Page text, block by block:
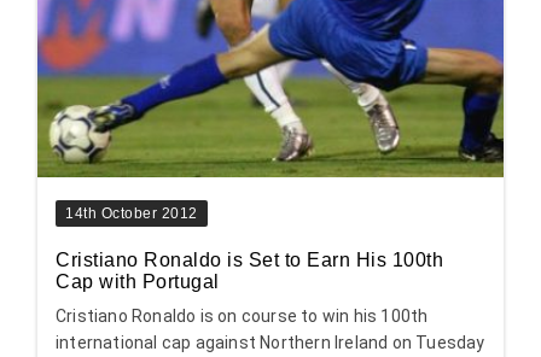
14th October 2012
Cristiano Ronaldo is Set to Earn His 100th
Cap with Portugal
Cristiano Ronaldo is on course to win his 100th
international cap against Northern Ireland on Tuesday